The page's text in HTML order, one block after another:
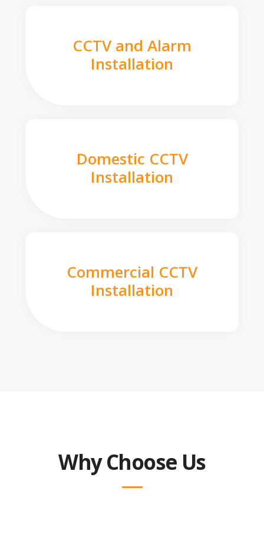
CCTV and Alarm
Installation
Domestic CCTV
Installation
Commercial CCTV
Installation
Why Choose Us